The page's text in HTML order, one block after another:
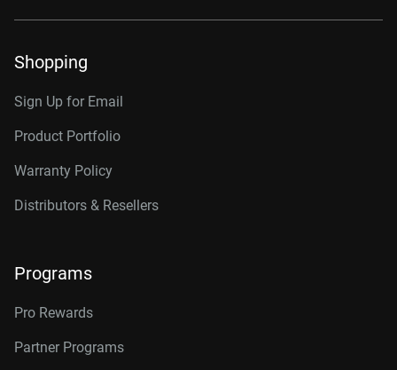
Shopping
Sign Up for Email
Product Portfolio
Warranty Policy
Distributors & Resellers
Programs
Pro Rewards
Partner Programs